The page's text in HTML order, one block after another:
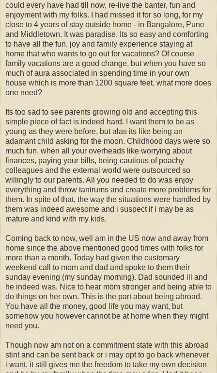
could every have had till now, re-live the banter, fun and
enjoyment with my folks. I had missed it for so long, for my
close to 4 years of stay outside home - in Bangalore, Pune
and Middletown. It was paradise. Its so easy and comforting
to have all the fun, joy and family experience staying at
home that who wants to go out for vacations? Of course
family vacations are a good change, but when you have so
much of aura associated in spending time in your own
house which is more than 1200 square feet, what more does
one need?
Its too sad to see parents growing old and accepting this
simple piece of fact is indeed hard. I want them to be as
young as they were before, but alas its like being an
adamant child asking for the moon. Childhood days were so
much fun, when all your overheads like worrying about
finances, paying your bills, being cautious of poachy
colleagues and the external world were outsourced so
willingly to our parents. All you needed to do was enjoy
everything and throw tantrums and create more problems for
them. In spite of that, the way the situations were handled by
them was indeed awesome and i suspect if i may be as
mature and kind with my kids.
Coming back to now, well am in the US now and away from
home since the above mentioned good times with folks for
more than a month. Today had given the customary
weekend call to mom and dad and spoke to them their
sunday evening (my sunday morning). Dad sounded ill and
he indeed was. Nice to hear mom stronger and being able to
do things on her own. This is the part about being abroad.
You have all the money, good life you may want, but
somehow you however cannot be at home when they might
need you.
Though now am not on a commitment state with this abroad
stint and can be sent back or i may opt to go back whenever
i want, it still gives me the freedom to take my own decision